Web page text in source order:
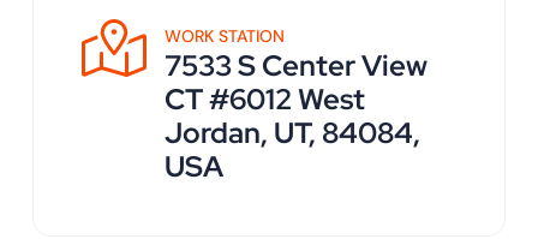
WORK STATION
7533 S Center View
CT #6012 West
Jordan, UT, 84084,
USA